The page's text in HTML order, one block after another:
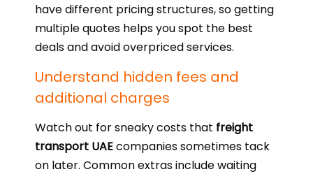
have different pricing structures, so getting
multiple quotes helps you spot the best
deals and avoid overpriced services.
Understand hidden fees and
additional charges
Watch out for sneaky costs that freight
transport UAEcompanies sometimes tack
on later. Common extras include waiting